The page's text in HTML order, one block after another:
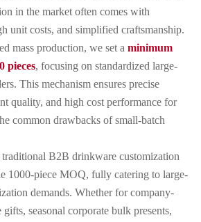
in the market often comes with
unit costs, and simplified craftsmanship.
mass production, we set aminimum
pieces, focusing on standardized large-
This mechanism ensures precise
quality, and high cost performance for
common drawbacks of small-batch
B2B drinkware customization
1000-piece MOQ, fully catering to large-
demands. Whether for company-
seasonal corporate bulk presents,